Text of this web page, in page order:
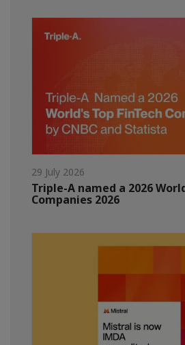
29 July 2026
Triple-A named a 2026
Companies 2026